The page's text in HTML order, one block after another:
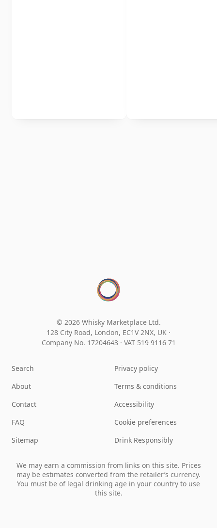
© 2026 Whisky Marketplace Ltd.
128 City Road, London, EC1V 2NX, UK ·
Company No. 17204643 · VAT 519 9116 71
Search
About
Contact
FAQ
Sitemap
Privacy policy
Terms & conditions
Accessibility
Cookie preferences
Drink Responsibly
We may earn a commission from links on this site. Prices
may be estimates converted from the retailer’s currency.
You must be of legal drinking age in your country to use
this site.